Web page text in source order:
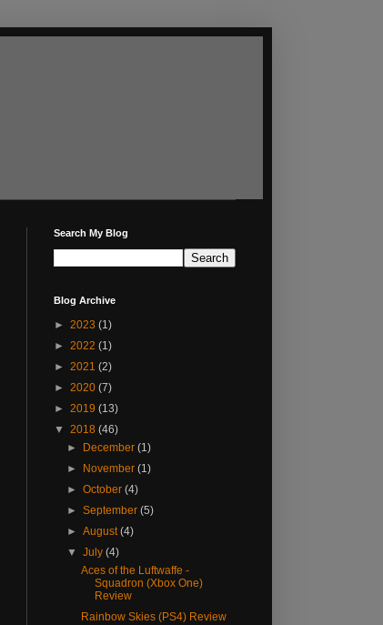
Search My Blog
Blog Archive
► 2023 (1)
► 2022 (1)
► 2021 (2)
► 2020 (7)
► 2019 (13)
▼ 2018 (46)
►
December(1)
►
November(1)
►October(4)
►September(5)
►August(4)
▼July(4)
Aces of the Luftwaffe -
Squadron (Xbox One)
Review
Rainbow Skies (PS4) Review